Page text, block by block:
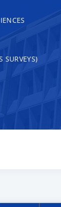
SURVEYS)